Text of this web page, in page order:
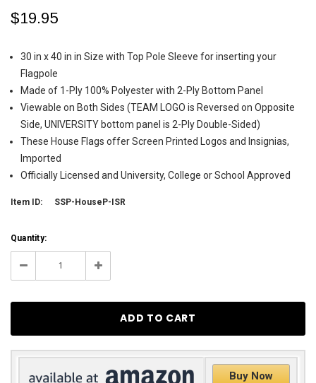
$19.95
30 in x 40 in in Size with Top Pole Sleeve for inserting your
Flagpole
Made of 1-Ply 100% Polyester with 2-Ply Bottom Panel
Viewable on Both Sides (TEAM LOGO is Reversed on Opposite
Side, UNIVERSITY bottom panel is 2-Ply Double-Sided)
These House Flags offer Screen Printed Logos and Insignias,
Imported
Officially Licensed and University, College or School Approved
Item ID: SSP-HouseP-ISR
Current
Stock:
Quantity:
Decrease Increase
Buy Now